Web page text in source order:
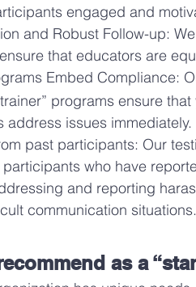
engaged and
and Robust Follow-up:
that educators are
Embed Compliance:
programs ensure
address issues immediately.
past participants: Our
who have
and reporting
communication situations.
as a